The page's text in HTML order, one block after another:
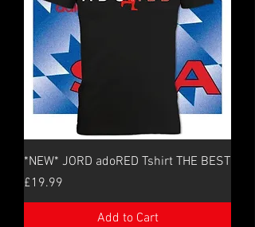
*NEW* JORD adoRED Tshirt THE BEST
Price
£19.99
Add to Cart